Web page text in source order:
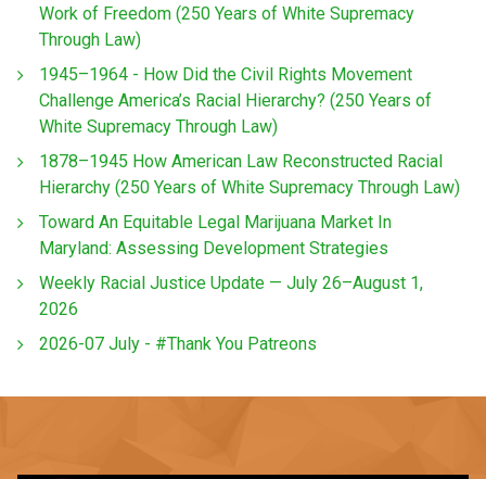
Work of Freedom (250 Years of White Supremacy
Through Law)
1945–1964 - How Did the Civil Rights Movement
Challenge America’s Racial Hierarchy? (250 Years of
White Supremacy Through Law)
1878–1945 How American Law Reconstructed Racial
Hierarchy (250 Years of White Supremacy Through Law)
Toward An Equitable Legal Marijuana Market In
Maryland: Assessing Development Strategies
Weekly Racial Justice Update — July 26–August 1,
2026
2026-07 July - #Thank You Patreons